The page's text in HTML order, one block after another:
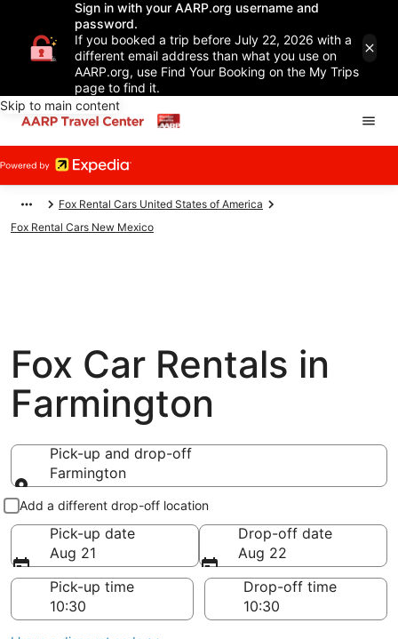
Sign in with your AARP.org username and
password.
If you booked a trip before July 22, 2026 with a
different email address than what you use on
AARP.org, use Find Your Booking on the My Trips
page to find it.
Skip to main content
Fox Rental Cars United States of America
Fox Rental Cars New Mexico
Fox Car Rentals in
Farmington
Pick-up and drop-off
Farmington
Pick-up and drop-off
Add a different drop-off location
Pick-up date
Aug 21
Drop-off date
Aug 22
Pick-up time
Drop-off time